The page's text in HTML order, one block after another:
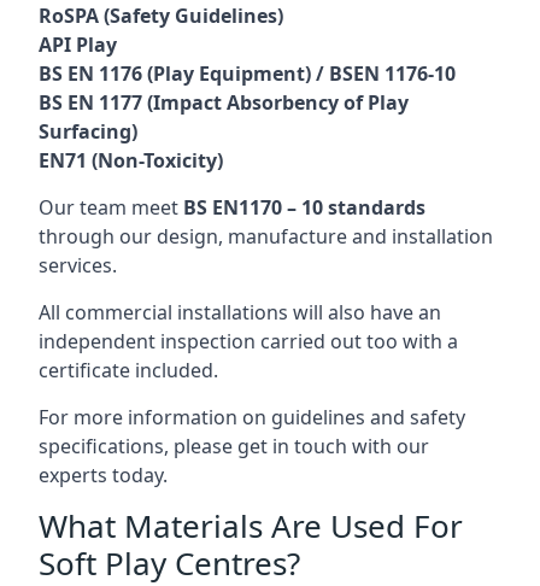
RoSPA (Safety Guidelines)
API Play
BS EN 1176 (Play Equipment) / BSEN 1176-10
BS EN 1177 (Impact Absorbency of Play
Surfacing)
EN71 (Non-Toxicity)
Our team meet BS EN1170 – 10 standards
through our design, manufacture and installation
services.
All commercial installations will also have an
independent inspection carried out too with a
certificate included.
For more information on guidelines and safety
specifications, please get in touch with our
experts today.
What Materials Are Used For
Soft Play Centres?